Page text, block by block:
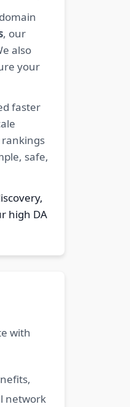
, our
also
your
faster
safe,
high DA
with
network